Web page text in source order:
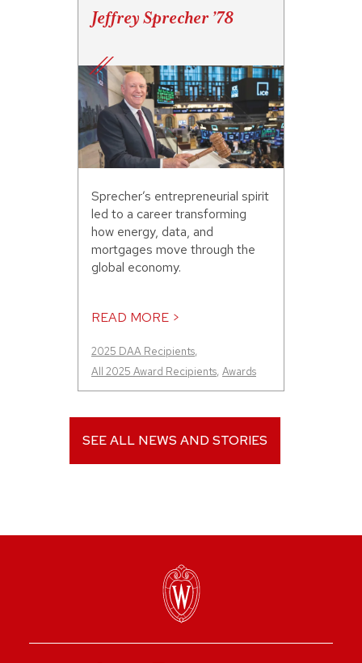
Jeffrey Sprecher ’78
Sprecher’s entrepreneurial spirit
led to a career transforming
how energy, data, and
mortgages move through the
global economy.
READ MORE >
2025 DAA Recipients,
All 2025 Award Recipients, Awards
SEE ALL NEWS AND STORIES